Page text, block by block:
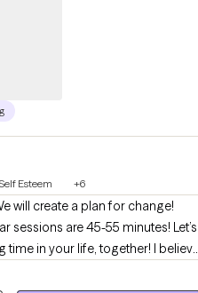
Self Esteem +6
will create a plan for change!
sessions are 45-55 minutes! Let’s
time in your life, together! I
and that you have many